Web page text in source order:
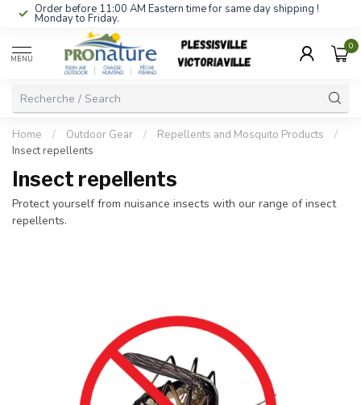
Order before 11:00 AM Eastern time for same day shipping !
Monday to Friday.
MENU
0
Home / Outdoor Gear / Repellents and Mosquito Products
/
Insect repellents
Insect repellents
Protect yourself from nuisance insects with our range of insect
repellents.